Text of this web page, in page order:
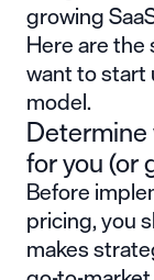
growing
Here are
want to start
model.
for you (or
Before
pricing, you
makes